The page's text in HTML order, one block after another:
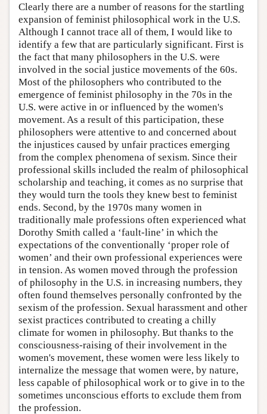
Clearly there are a number of reasons for the startling
expansion of feminist philosophical work in the U.S.
Although I cannot trace all of them, I would like to
identify a few that are particularly significant. First is
the fact that many philosophers in the U.S. were
involved in the social justice movements of the 60s.
Most of the philosophers who contributed to the
emergence of feminist philosophy in the 70s in the
U.S. were active in or influenced by the women's
movement. As a result of this participation, these
philosophers were attentive to and concerned about
the injustices caused by unfair practices emerging
from the complex phenomena of sexism. Since their
professional skills included the realm of philosophical
scholarship and teaching, it comes as no surprise that
they would turn the tools they knew best to feminist
ends. Second, by the 1970s many women in
traditionally male professions often experienced what
Dorothy Smith called a ‘fault-line’ in which the
expectations of the conventionally ‘proper role of
women’ and their own professional experiences were
in tension. As women moved through the profession
of philosophy in the U.S. in increasing numbers, they
often found themselves personally confronted by the
sexism of the profession. Sexual harassment and other
sexist practices contributed to creating a chilly
climate for women in philosophy. But thanks to the
consciousness-raising of their involvement in the
women's movement, these women were less likely to
internalize the message that women were, by nature,
less capable of philosophical work or to give in to the
sometimes unconscious efforts to exclude them from
the profession.